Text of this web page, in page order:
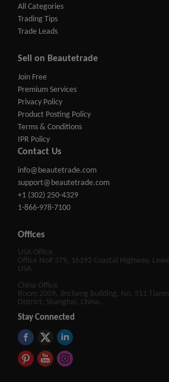
All Categories
Trading Tips
Trade Leads
Sell on Beautetrade
Join Free
Premium Services
Privacy Policy
Product Posting Policy
Terms & Conditions
IPR Policy
Contact Us
info@beautetrade.com
support@beautetrade.com
+1 (302) 250-4329
1-866-978-7100
Offices
USA Office
Office No# 379, 16192 Coastal Highway,
USA
China Office
Room 2009, Jincheng Building, No. 511
District, Shanghai, China.
Stay Connected